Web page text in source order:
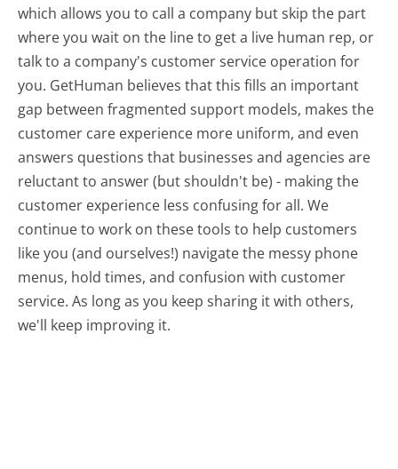
which allows you to call a company but skip the part
where you wait on the line to get a live human rep, or
talk to a company's customer service operation for
you. GetHuman believes that this fills an important
gap between fragmented support models, makes the
customer care experience more uniform, and even
answers questions that businesses and agencies are
reluctant to answer (but shouldn't be) - making the
customer experience less confusing for all.We
continue to work on these tools to help customers
like you (and ourselves!) navigate the messy phone
menus, hold times, and confusion with customer
service. As long as you keep sharing it with others,
we'll keep improving it.